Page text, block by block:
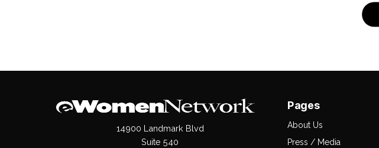
14900 Landmark Blvd
Suite 540
Pages
About Us
Press / Media